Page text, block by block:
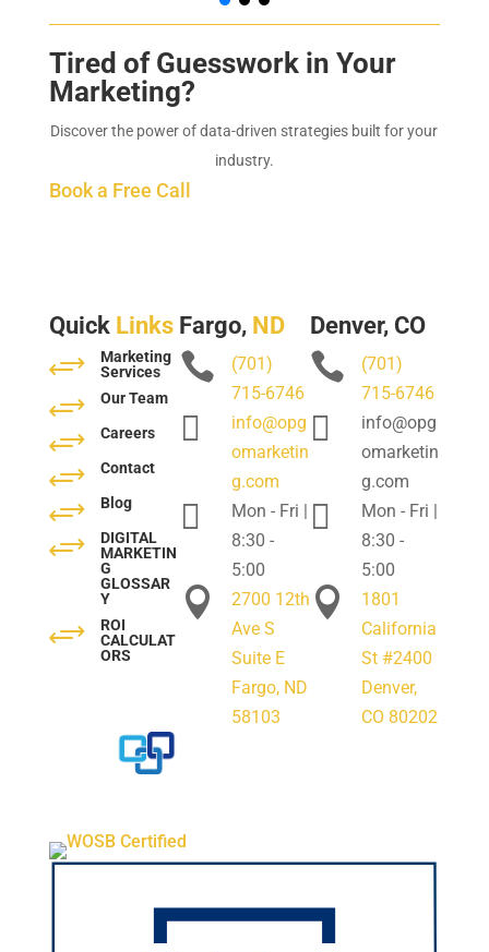
Tired of Guesswork in Your
Marketing?
Discover the power of data-driven strategies built for your
industry.
Book a Free Call
Quick Links
+
Marketing
Services
+ Our Team
+ Careers
+ Contact
+ Blog
+
DIGITAL
MARKETIN
G
GLOSSAR
Y
+
ROI
CALCULAT
ORS
Fargo, ND

(701)
715-6746

info@opg
omarketin
g.com

Mon - Fri |
8:30 -
5:00

2700 12th
Ave S
Suite E
Fargo, ND
58103
Denver, CO

(701)
715-6746

info@opg
omarketin
g.com

Mon - Fri |
8:30 -
5:00

1801
California
St #2400
Denver,
CO 80202